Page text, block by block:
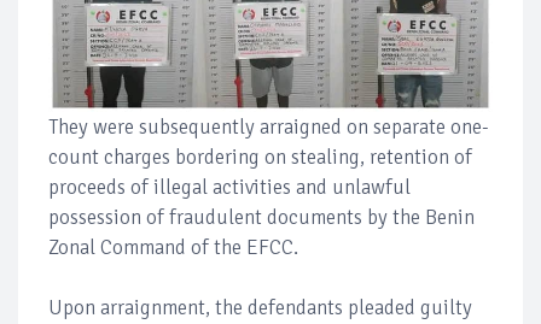
They were subsequently arraigned on separate one-
count charges bordering on stealing, retention of
proceeds of illegal activities and unlawful
possession of fraudulent documents by the Benin
Zonal Command of the EFCC.
Upon arraignment, the defendants pleaded guilty